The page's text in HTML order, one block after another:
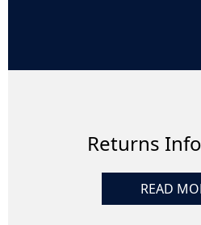
Returns
READ